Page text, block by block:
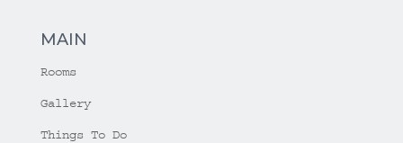
MAIN
Rooms
Gallery
Things To Do